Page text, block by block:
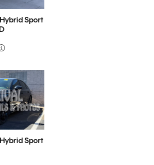
Sport
Sport